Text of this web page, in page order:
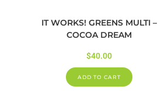
IT WORKS! GREENS MULTI –
COCOA DREAM
$40.00
ADD TO CART